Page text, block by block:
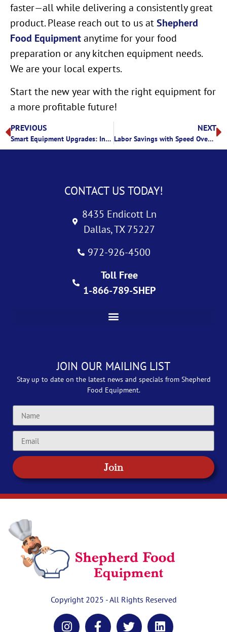
faster—all while delivering a consistently great
product. Please reach out to us atShepherd
Food Equipmentanytime for your food
preparation or any kitchen equipment needs.
We are your local experts.
Start the new year with the right equipment for
a more profitable future!
PREVIOUS
Smart Equipment Upgrades: Invest in Your Kitchen’s Success
NEXT
Labor Savings with Speed Ovens: A Smarter Way to Cook in Commercial Kitchens
CONTACT US TODAY!
8435 Endicott Ln
Dallas, TX 75227
972-926-4500
Toll Free
1-866-789-SHEP
JOIN OUR MAILING LIST
Stay up to date on the latest news and specials from Shepherd
Food Equipment.
Join
Copyright 2025 - All Rights Reserved